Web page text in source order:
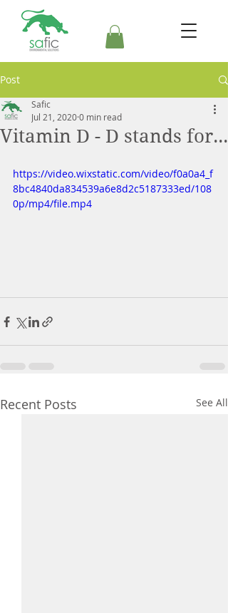
Post
Vitamin D - D stands for...
Safic
Jul 21, 20200 min read
https://video.wixstatic.com/video/f0a0a4_f
8bc4840da834539a6e8d2c5187333ed/108
0p/mp4/file.mp4
Recent Posts See All